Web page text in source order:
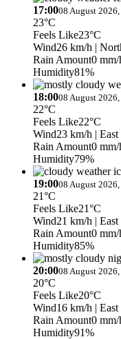
17:0008 August
23°C
Feels Like23°C
Wind26 km/h |
Rain Amount0 mm/
Humidity81%
18:0008 August
22°C
Feels Like22°C
Wind23 km/h | East
Rain Amount0 mm/
Humidity79%
19:0008 August
21°C
Feels Like21°C
Wind21 km/h | East
Rain Amount0 mm/
Humidity85%
20:0008 August
20°C
Feels Like20°C
Wind16 km/h | East
Rain Amount0 mm/
Humidity91%